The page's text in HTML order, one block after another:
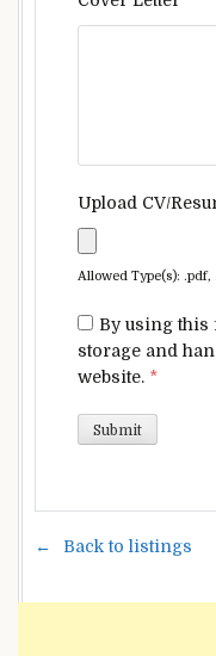
Upload CV/
Allowed Type(s): .pdf,
By using this
storage and
website. *
Back to listings